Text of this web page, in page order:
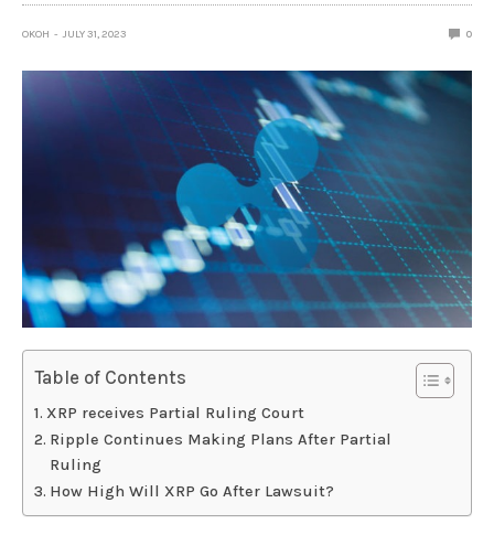
OKOH JULY 31, 2023 0
Table of Contents
XRP receives Partial Ruling Court
Ripple Continues Making Plans After Partial
Ruling
How High Will XRP Go After Lawsuit?